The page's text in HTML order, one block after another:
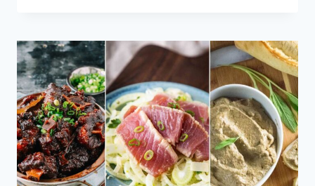
DESK
LUNCHES?
26
NUTRITIOUS
MEAL
PREP
SOLUTIONS!